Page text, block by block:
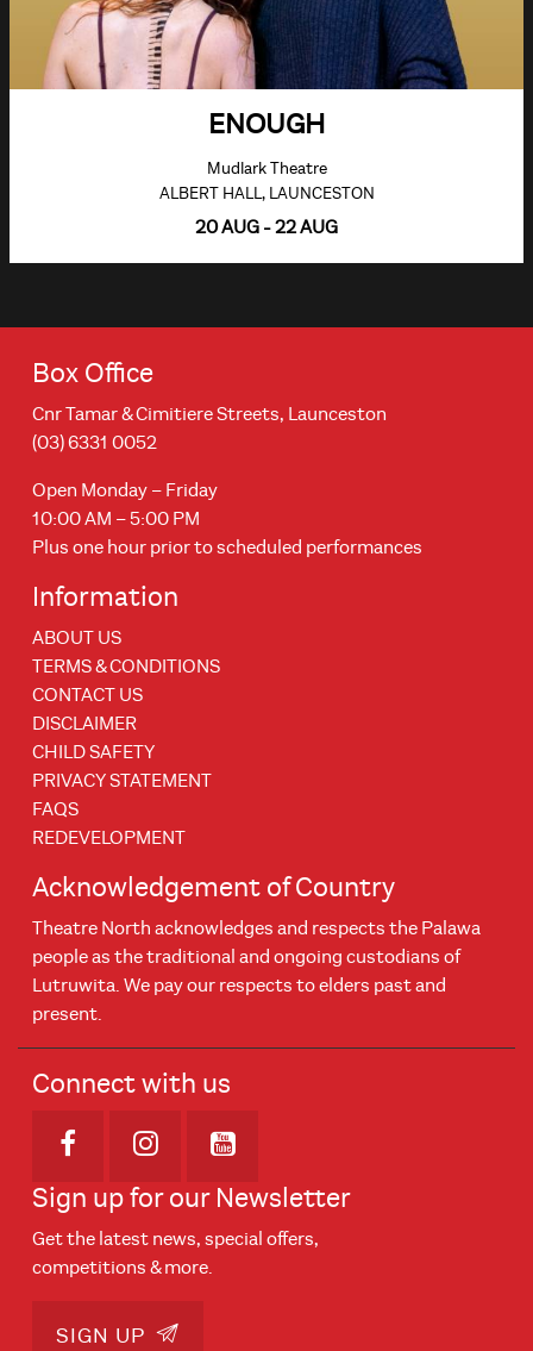
ENOUGH
Mudlark Theatre
ALBERT HALL, LAUNCESTON
20 AUG - 22 AUG
Box Office
Cnr Tamar & Cimitiere Streets, Launceston
(03) 6331 0052
Open Monday – Friday
10:00 AM – 5:00 PM
Plus one hour prior to scheduled performances
Information
ABOUT US
TERMS & CONDITIONS
CONTACT US
DISCLAIMER
CHILD SAFETY
PRIVACY STATEMENT
FAQS
REDEVELOPMENT
Acknowledgement of Country
Theatre North acknowledges and respects the Palawa
people as the traditional and ongoing custodians of
Lutruwita. We pay our respects to elders past and
present.
Connect with us
Opens in new window
Opens in new window
Opens in new window
Sign up for our Newsletter
Get the latest news, special offers,
competitions & more.
SIGN UP